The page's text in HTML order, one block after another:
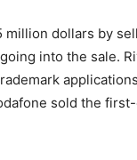
dollars by
into the sale.
sold the